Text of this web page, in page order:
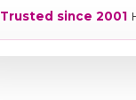
Trusted since 2001